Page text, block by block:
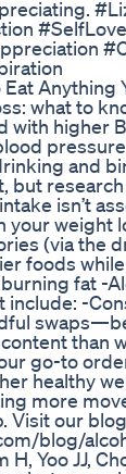
Anything
what to
with higher
and
but
isn’t
your weight
(via the
foods
fat -
include: -
than
go-to
healthy
more
Visit our
blog/
Yoo JJ,